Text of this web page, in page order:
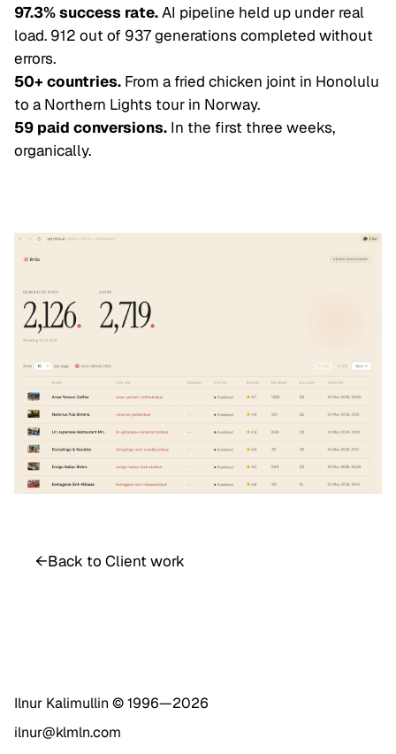
97.3% success rate.AI pipeline held up under real
load. 912 out of 937 generations completed without
errors.
50+ countries. From a fried chicken joint in Honolulu
to a Northern Lights tour in Norway.
59 paid conversions. In the first three weeks,
organically.
←Back to Client work
Ilnur Kalimullin © 1996—2026
ilnur@klmln.com